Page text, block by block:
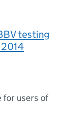
testing
for users of